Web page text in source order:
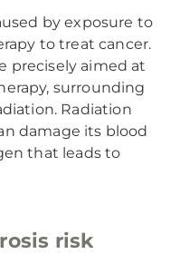
by exposure to
to treat cancer.
precisely aimed at
surrounding
Radiation
damage its blood
that leads to
risk